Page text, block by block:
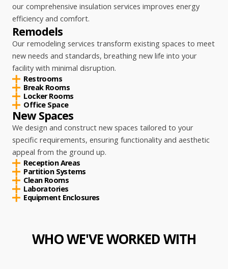
our comprehensive insulation services improves energy
efficiency and comfort.
Remodels
Our remodeling services transform existing spaces to meet
new needs and standards, breathing new life into your
facility with minimal disruption.
Restrooms
Break Rooms
Locker Rooms
Office Space
New Spaces
We design and construct new spaces tailored to your
specific requirements, ensuring functionality and aesthetic
appeal from the ground up.
Reception Areas
Partition Systems
Clean Rooms
Laboratories
Equipment Enclosures
WHO WE'VE WORKED WITH